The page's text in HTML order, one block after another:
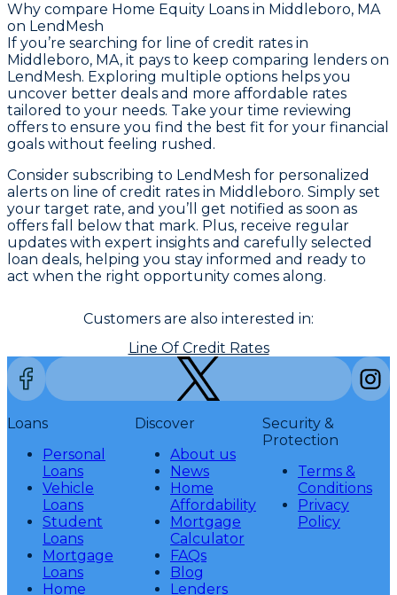
Why compare Home Equity Loans in Middleboro, MA
on LendMesh
If you’re searching for line of credit rates in
Middleboro, MA, it pays to keep comparing lenders on
LendMesh. Exploring multiple options helps you
uncover better deals and more affordable rates
tailored to your needs. Take your time reviewing
offers to ensure you find the best fit for your financial
goals without feeling rushed.
Consider subscribing to LendMesh for personalized
alerts on line of credit rates in Middleboro. Simply set
your target rate, and you’ll get notified as soon as
offers fall below that mark. Plus, receive regular
updates with expert insights and carefully selected
loan deals, helping you stay informed and ready to
act when the right opportunity comes along.
Customers are also interested in:
Line Of Credit Rates
Loans
Personal
Loans
Vehicle
Loans
Student
Loans
Mortgage
Loans
Home
Discover
About us
News
Home
Affordability
Mortgage
Calculator
FAQs
Blog
Lenders
Security &
Protection
Terms &
Conditions
Privacy
Policy